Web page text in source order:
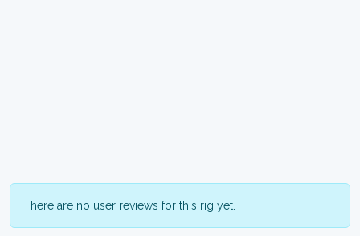
There are no user reviews for this rig yet.